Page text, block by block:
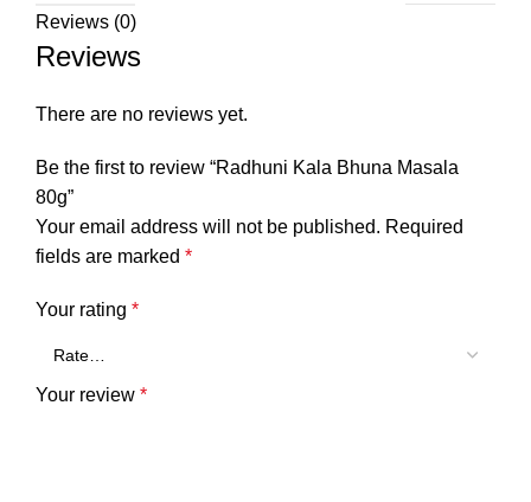
Reviews (0)
Reviews
There are no reviews yet.
Be the first to review “Radhuni Kala Bhuna Masala
80g”
Your email address will not be published. Required
fields are marked *
Your rating *
Your review *